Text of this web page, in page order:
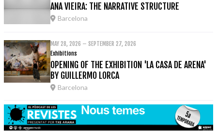
ANA VIEIRA: THE NARRATIVE STRUCTURE
Barcelona
MAY 28, 2026 – SEPTEMBER 27, 2026
Exhibitions
OPENING OF THE EXHIBITION 'LA CASA DE ARENA'
BY GUILLERMO LORCA
Barcelona